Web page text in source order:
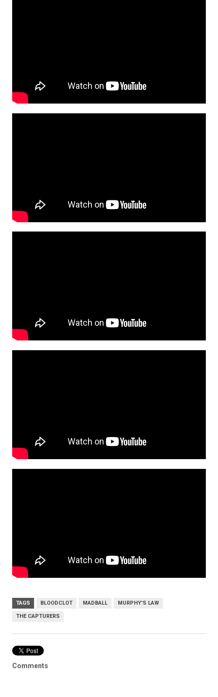
TAGS BLOODCLOT MADBALL MURPHY'S LAW
THE CAPTURERS
Comments